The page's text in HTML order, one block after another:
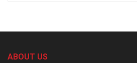
ABOUT US